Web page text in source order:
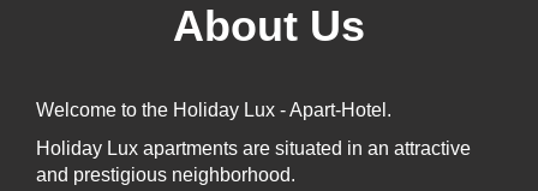
- Free transportation (from airport to apartment)
Please choose the desired tour while booking the
room
About Us
Welcome to the Holiday Lux - Apart-Hotel.
Holiday Lux apartments are situated in an attractive
and prestigious neighborhood.